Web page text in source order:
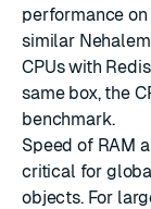
performance
similar
CPUs with
same box, the
benchmark.
Speed of RAM
critical for
objects. For